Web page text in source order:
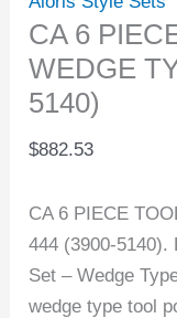
CA 6
WEDGE
5140)
$882.53
CA 6 PIECE
444 (3900-5140).
Set – Wedge
wedge type tool